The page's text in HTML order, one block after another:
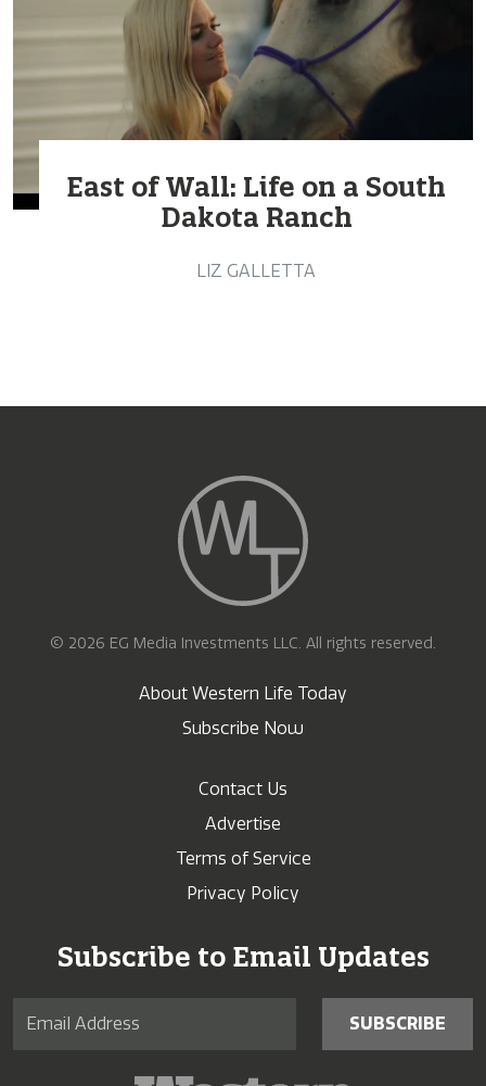
East of Wall: Life on a South
Dakota Ranch
LIZ GALLETTA
© 2026 EG Media Investments LLC. All rights reserved.
About Western Life Today
Subscribe Now
Contact Us
Advertise
Terms of Service
Privacy Policy
Subscribe to Email Updates
SUBSCRIBE